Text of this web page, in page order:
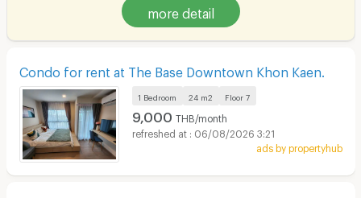
more detail
Condo for rent at The Base Downtown Khon Kaen.
1 Bedroom 24 m2 Floor 7
9,000 THB/month
06/08/2026 3:21
ads by propertyhub